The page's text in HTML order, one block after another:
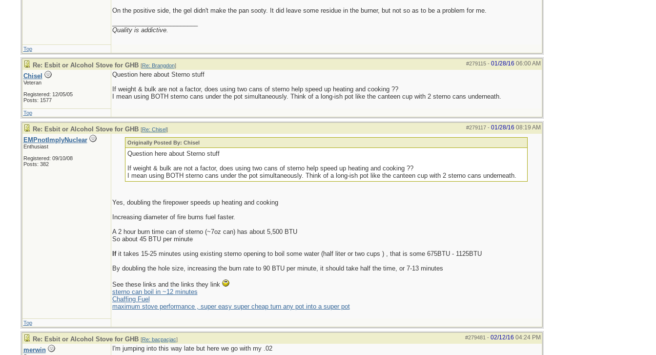
On the positive side, the gel didn't make the pan sooty. It did leave some residue in the burner, but not so as to be a problem for me.
Quality is addictive.
Top
#279115- 01/28/16 06:00 AM
Re: Esbit or Alcohol Stove for GHB [Re: Brangdon]
Chisel
Veteran
Registered: 12/05/05
Posts: 1577
Question here about Sterno stuff
If weight & bulk are not a factor, does using two cans of sterno help speed up heating and cooking ??
I mean using BOTH sterno cans under the pot simultaneously. Think of a long-ish pot like the canteen cup with 2 sterno cans underneath.
Top
#279117- 01/28/16 08:19 AM
Re: Esbit or Alcohol Stove for GHB [Re: Chisel]
EMPnotImplyNuclear
Enthusiast
Registered: 09/10/08
Posts: 382
Originally Posted By: Chisel
Question here about Sterno stuff
If weight & bulk are not a factor, does using two cans of sterno help speed up heating and cooking ??
I mean using BOTH sterno cans under the pot simultaneously. Think of a long-ish pot like the canteen cup with 2 sterno cans underneath.
Yes, doubling the firepower speeds up heating and cooking
Increasing diameter of fire burns fuel faster.
A 2 hour burn time can of sterno (~7oz can) has about 5,500 BTU
So about 45 BTU per minute
Ifit takes 15-25 minutes using existing sterno opening to boil some water (half liter or two cups ) , that is some 675BTU - 1125BTU
By doubling the hole size, increasing the burn rate to 90 BTU per minute, it should take half the time, or 7-13 minutes
See these links and the links they link
sterno can boil in ~12 minutes
Chaffing Fuel
maximum stove performance , super easy super cheap turn any pot into a super pot
Top
#279481 - 02/12/16 04:24 PM
Re: Esbit or Alcohol Stove for GHB [Re: bacpacjac]
merwin I'm jumping into this way late but here we go with my .02